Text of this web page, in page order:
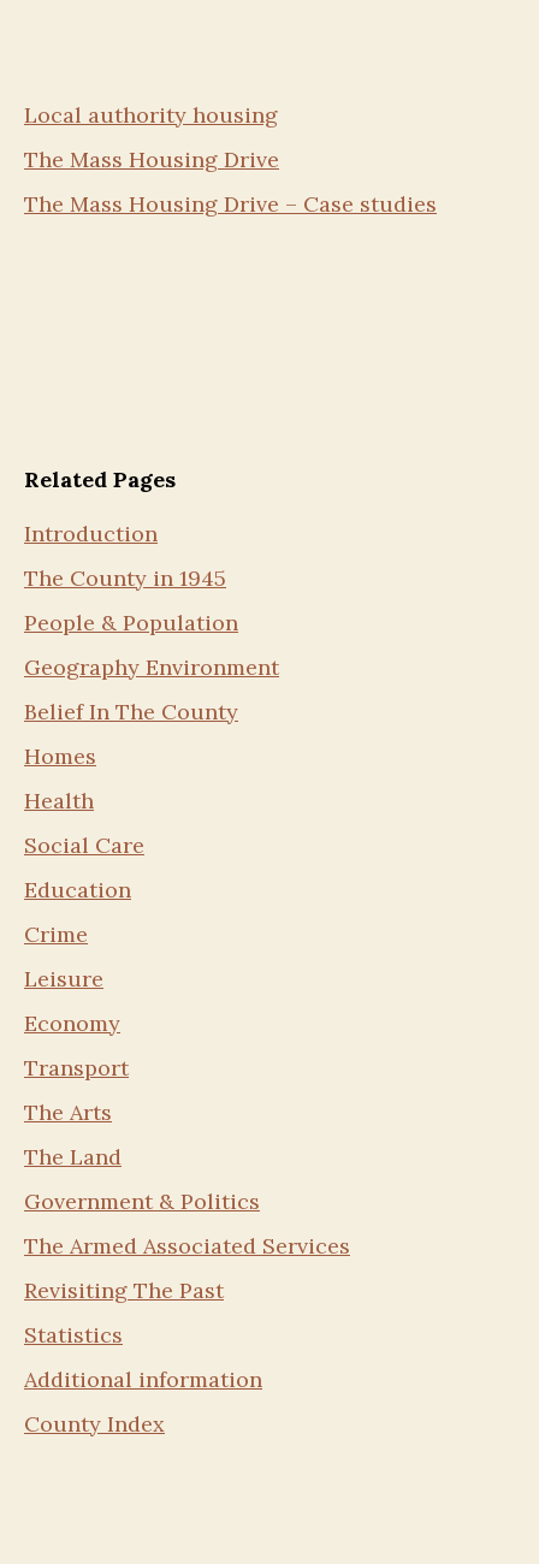
Local authority housing
The Mass Housing Drive
The Mass Housing Drive – Case studies
Related Pages
Introduction
The County in 1945
People & Population
Geography Environment
Belief In The County
Homes
Health
Social Care
Education
Crime
Leisure
Economy
Transport
The Arts
The Land
Government & Politics
The Armed Associated Services
Revisiting The Past
Statistics
Additional information
County Index